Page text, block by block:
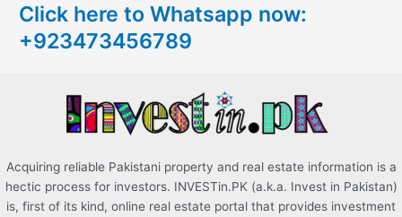
h
f
Click here to Whatsapp now:
+923473456789
Acquiring reliable Pakistani property and real estate information is a
hectic process for investors. INVESTin.PK (a.k.a. Invest in Pakistan)
is, first of its kind, online real estate portal that provides investment